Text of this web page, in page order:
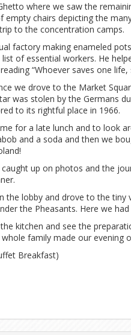
where we saw the
chairs depicting the
to the concentration camps.
factory making enameled
of essential workers. He
“Whoever saves one
we drove to the Market
was stolen by the Germans
to its rightful place in 1966.
for a late lunch and to look
and a soda and then we
up on photos and the
the lobby and drove to the
the Pheasants. Here we
kitchen and see the
family made our evening
Breakfast)